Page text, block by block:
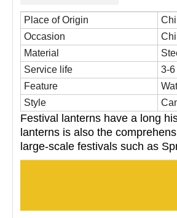
Place of Origin
Occasion
Material
Service life
3-6
Feature
Style
Festival lanterns have a long
lanterns is also the
large-scale festivals such as